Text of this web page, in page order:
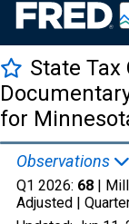
State Tax
for
Observations
Q1 2026: 68 |
Adjusted |